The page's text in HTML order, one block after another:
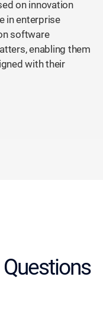
on innovation
in enterprise
software
enabling them
with their